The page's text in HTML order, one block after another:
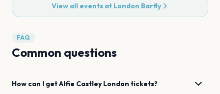
View all events at London Barfly
FAQ
Common questions
How can I getAlfie Castley London tickets?